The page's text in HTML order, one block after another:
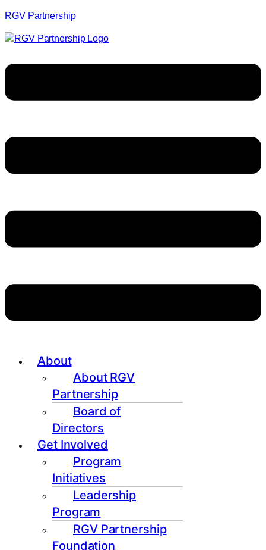
RGV Partnership
About
About RGV
Partnership
Board of
Directors
Get Involved
Program
Initiatives
Leadership
Program
RGV Partnership
Foundation